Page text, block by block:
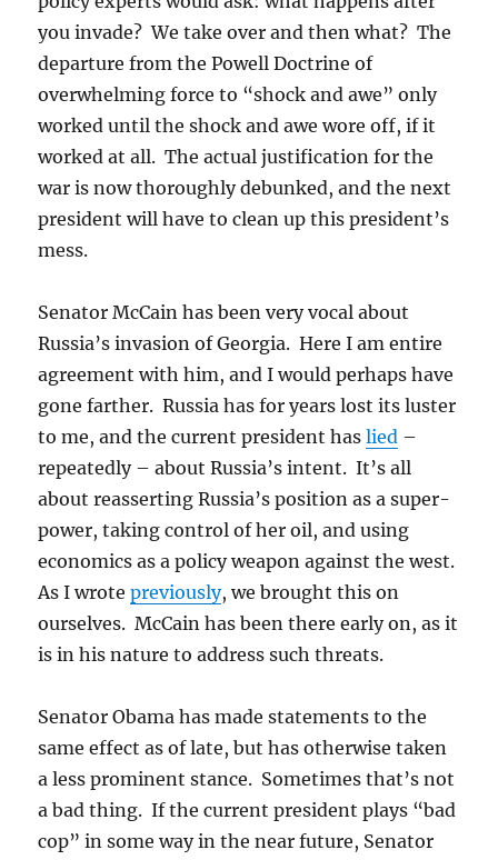
you invade? We take over and then what? The
departure from the Powell Doctrine of
overwhelming force to “shock and awe” only
worked until the shock and awe wore off, if it
worked at all. The actual justification for the
war is now thoroughly debunked, and the next
president will have to clean up this president’s
mess.
Senator McCain has been very vocal about
Russia’s invasion of Georgia. Here I am entire
agreement with him, and I would perhaps have
gone farther. Russia has for years lost its luster
to me, and the current president haslied –
repeatedly – about Russia’s intent. It’s all
about reasserting Russia’s position as a super-
power, taking control of her oil, and using
economics as a policy weapon against the west.
As I wrotepreviously, we brought this on
ourselves. McCain has been there early on, as it
is in his nature to address such threats.
Senator Obama has made statements to the
same effect as of late, but has otherwise taken
a less prominent stance. Sometimes that’s not
a bad thing. If the current president plays “bad
cop” in some way in the near future, Senator